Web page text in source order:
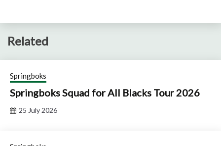
Related
Springboks
Springboks Squad for All Blacks Tour 2026
25 July 2026